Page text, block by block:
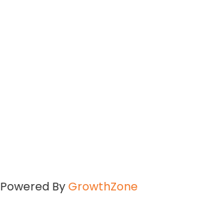
Powered ByGrowthZone